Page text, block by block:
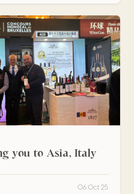
Italy & Paris!
you to Asia, Italy
06 Oct 25